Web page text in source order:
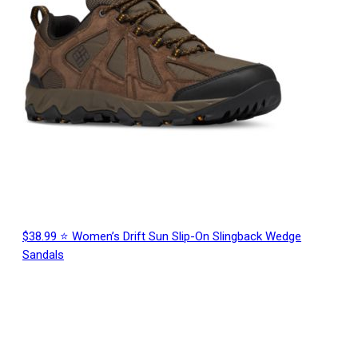
$38.99 ⭐ Women’s Drift Sun Slip-On Slingback Wedge
Sandals